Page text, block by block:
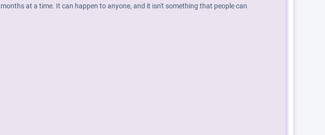
at a time. It can happen to anyone, and it isn't something that people can